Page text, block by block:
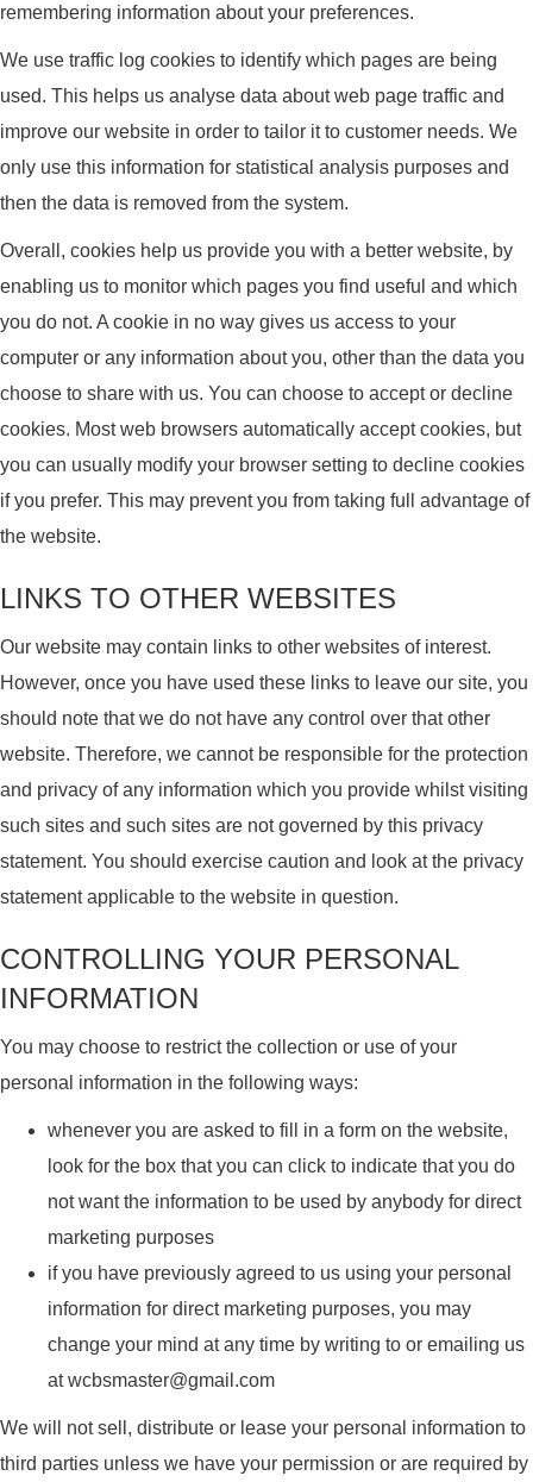
remembering information about your preferences.
We use traffic log cookies to identify which pages are being
used. This helps us analyse data about web page traffic and
improve our website in order to tailor it to customer needs. We
only use this information for statistical analysis purposes and
then the data is removed from the system.
Overall, cookies help us provide you with a better website, by
enabling us to monitor which pages you find useful and which
you do not. A cookie in no way gives us access to your
computer or any information about you, other than the data you
choose to share with us. You can choose to accept or decline
cookies. Most web browsers automatically accept cookies, but
you can usually modify your browser setting to decline cookies
if you prefer. This may prevent you from taking full advantage of
the website.
LINKS TO OTHER WEBSITES
Our website may contain links to other websites of interest.
However, once you have used these links to leave our site, you
should note that we do not have any control over that other
website. Therefore, we cannot be responsible for the protection
and privacy of any information which you provide whilst visiting
such sites and such sites are not governed by this privacy
statement. You should exercise caution and look at the privacy
statement applicable to the website in question.
CONTROLLING YOUR PERSONAL
INFORMATION
You may choose to restrict the collection or use of your
personal information in the following ways:
whenever you are asked to fill in a form on the website,
look for the box that you can click to indicate that you do
not want the information to be used by anybody for direct
marketing purposes
if you have previously agreed to us using your personal
information for direct marketing purposes, you may
change your mind at any time by writing to or emailing us
at wcbsmaster@gmail.com
We will not sell, distribute or lease your personal information to
third parties unless we have your permission or are required by